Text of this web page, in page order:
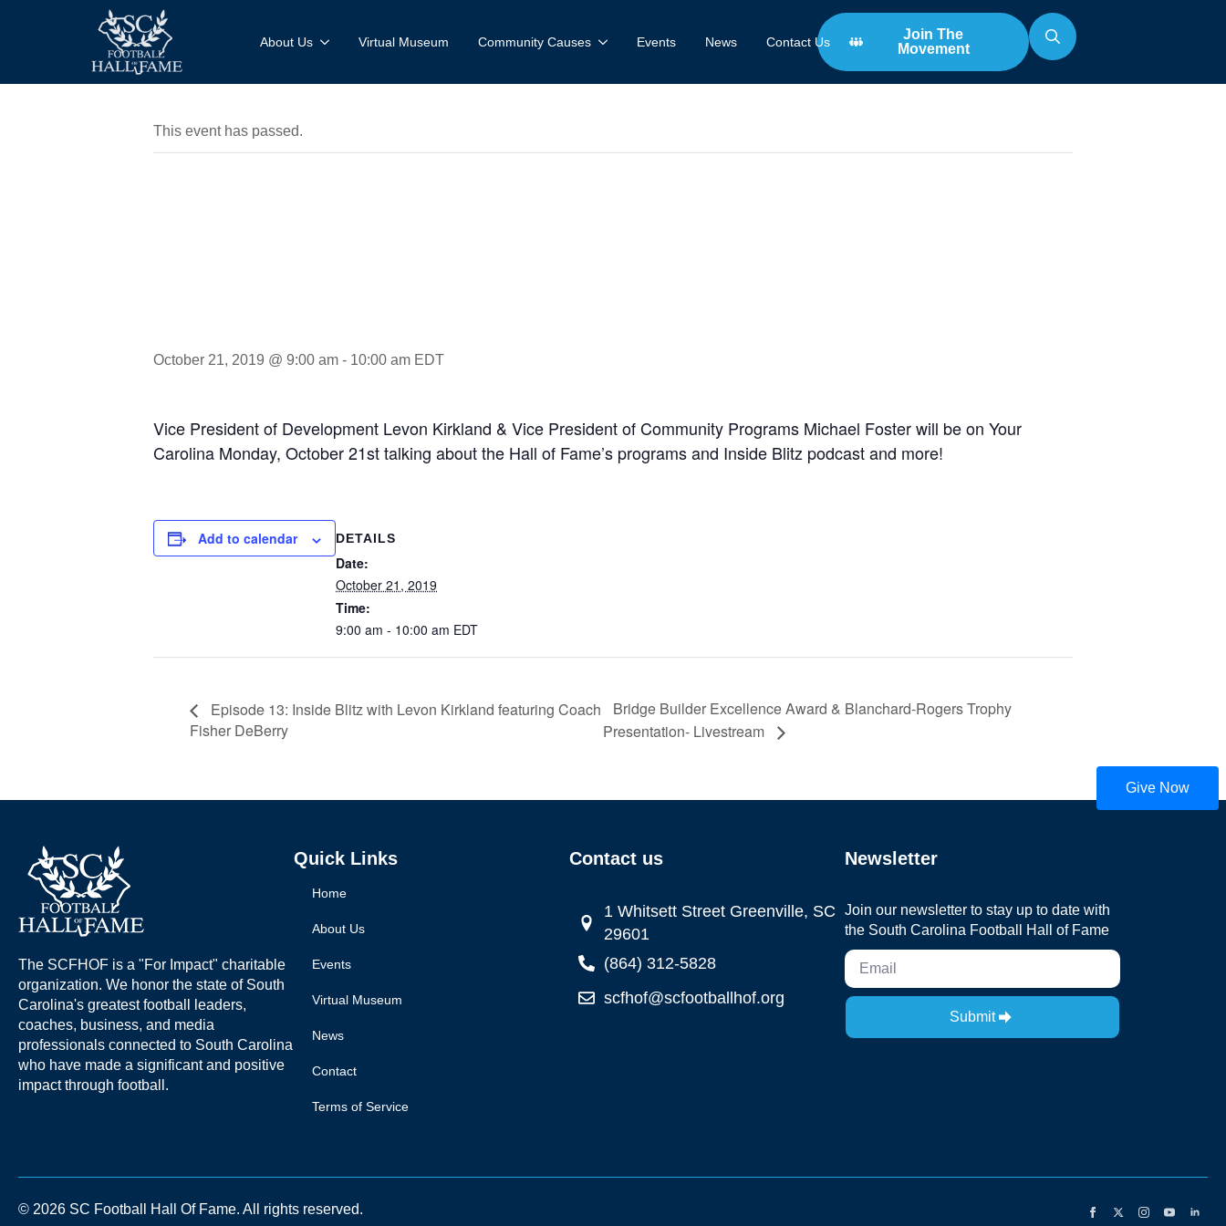
About Us Virtual Museum Community Causes Events News Contact Us
Join The
Movement
for:
This event has passed.
October 21, 2019 @ 9:00 am - 10:00 am EDT
Vice President of Development Levon Kirkland & Vice President of Community Programs Michael Foster will be on Your
Carolina Monday, October 21st talking about the Hall of Fame’s programs and Inside Blitz podcast and more!
Add to calendar DETAILS
Date:
October 21, 2019
Time:
9:00 am - 10:00 am EDT
Episode 13: Inside Blitz with Levon Kirkland featuring Coach
Fisher DeBerry
Bridge Builder Excellence Award & Blanchard-Rogers Trophy
Presentation- Livestream
Give Now
The SCFHOF is a "For Impact" charitable
organization. We honor the state of South
Carolina's greatest football leaders,
coaches, business, and media
professionals connected to South Carolina
who have made a significant and positive
impact through football.
Quick Links
Home
About Us
Events
Virtual Museum
News
Contact
Terms of Service
Contact us
1 Whitsett Street Greenville, SC
29601
(864) 312-5828
scfhof@scfootballhof.org
Newsletter
Join our newsletter to stay up to date with
the South Carolina Football Hall of Fame
Submit
© 2026 SC Football Hall Of Fame. All rights reserved.